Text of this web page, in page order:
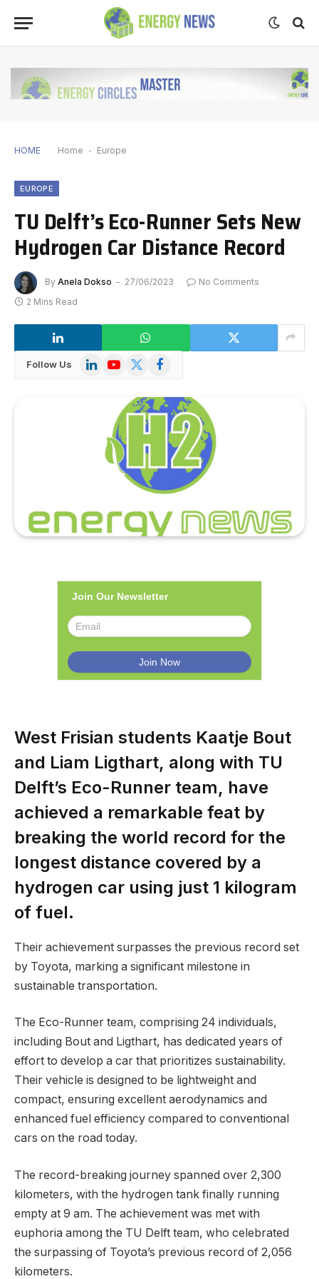
HOME Home - Europe
EUROPE
TU Delft’s Eco-Runner Sets New
Hydrogen Car Distance Record
By Anela Dokso 27/06/2023
No Comments
2 Mins Read
Follow Us LinkedInYouTube
X
Facebook
Join Our Newsletter
West Frisian students Kaatje Bout
and Liam Ligthart, along with TU
Delft’s Eco-Runner team, have
achieved a remarkable feat by
breaking the world record for the
longest distance covered by a
hydrogen car using just 1 kilogram
of fuel.
Their achievement surpasses the previous record set
by Toyota, marking a significant milestone in
sustainable transportation.
The Eco-Runner team, comprising 24 individuals,
including Bout and Ligthart, has dedicated years of
effort to develop a car that prioritizes sustainability.
Their vehicle is designed to be lightweight and
compact, ensuring excellent aerodynamics and
enhanced fuel efficiency compared to conventional
cars on the road today.
The record-breaking journey spanned over 2,300
kilometers, with the hydrogen tank finally running
empty at 9 am. The achievement was met with
euphoria among the TU Delft team, who celebrated
the surpassing of Toyota’s previous record of 2,056
kilometers.